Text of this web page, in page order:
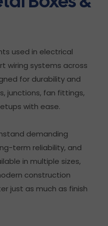
used in electrical
wiring systems across
for durability and
junctions, fan fittings,
with ease.
demanding
term reliability, and
in multiple sizes,
construction
just as much as finish